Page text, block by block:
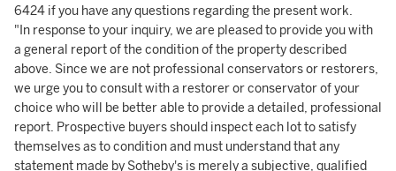
6424 if you have any questions regarding the present work.
"In response to your inquiry, we are pleased to provide you with
a general report of the condition of the property described
above. Since we are not professional conservators or restorers,
we urge you to consult with a restorer or conservator of your
choice who will be better able to provide a detailed, professional
report. Prospective buyers should inspect each lot to satisfy
themselves as to condition and must understand that any
statement made by Sotheby's is merely a subjective, qualified